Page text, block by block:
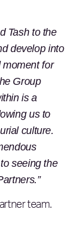
Tash to the
develop into
moment for
Group
is a
us to
culture.
seeing the
team.